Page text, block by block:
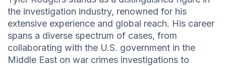
the investigation industry, renowned for his
extensive experience and global reach. His career
spans a diverse spectrum of cases, from
collaborating with the U.S. government in the
Middle East on war crimes investigations to